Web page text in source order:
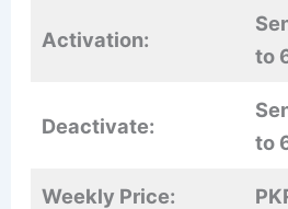
Activation:
to
Deactivate:
to
Weekly Price: